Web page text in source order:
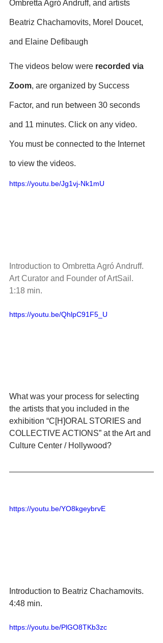
Ombretta Agró Andruff, and artists
Beatriz Chachamovits, Morel Doucet,
and Elaine Defibaugh
The videos below were recorded via
Zoom, are organized by Success
Factor, and run between 30 seconds
and 11 minutes. Click on any video.
You must be connected to the Internet
to view the videos.
https://youtu.be/Jg1vj-Nk1mU
Introduction to Ombretta Agró Andruff.
Art Curator and Founder of ArtSail.
1:18 min.
https://youtu.be/QhlpC91F5_U
What was your process for selecting
the artists that you included in the
exhibition “C[H]ORAL STORIES and
COLLECTIVE ACTIONS” at the Art and
Culture Center / Hollywood?
https://youtu.be/YO8kgeybrvE
Introduction to Beatriz Chachamovits.
4:48 min.
https://youtu.be/PlGO8TKb3zc